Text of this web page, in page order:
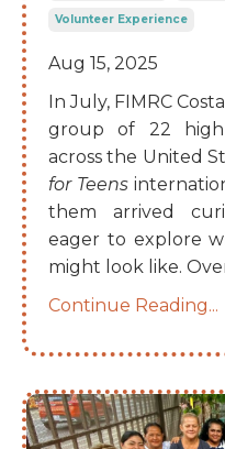
Volunteer Experience
Aug 15, 2025
In July, FIMRC
group of 22
across the United
for Teens
them arrived
eager to explore
might look like.
Continue Reading...